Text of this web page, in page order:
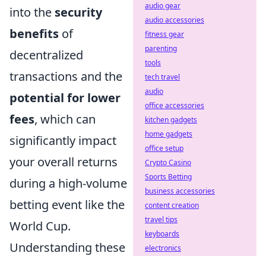
into the security
benefits of
decentralized
transactions and the
potential for lower
fees, which can
significantly impact
your overall returns
during a high-volume
betting event like the
World Cup.
Understanding these
audio gear
audio accessories
fitness gear
parenting
tools
tech travel
audio
office accessories
kitchen gadgets
home gadgets
office setup
Crypto Casino
Sports Betting
business accessories
content creation
travel tips
keyboards
electronics